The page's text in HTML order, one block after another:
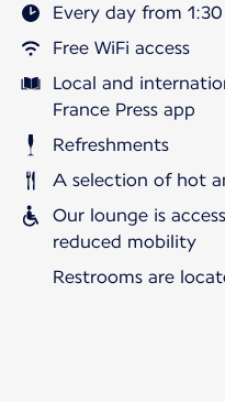
Every day from
Free WiFi access
Local and
France Press app
Refreshments
A selection of hot
Our lounge is
reduced mobility
Restrooms are